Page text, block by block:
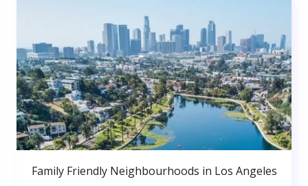
Family Friendly Neighbourhoods in Los Angeles